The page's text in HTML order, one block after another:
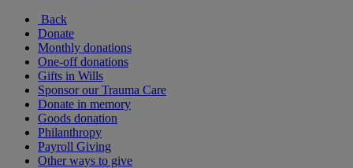
Back
Donate
Monthly donations
One-off donations
Gifts in Wills
Sponsor our Trauma Care
Donate in memory
Goods donation
Philanthropy
Payroll Giving
Other ways to give